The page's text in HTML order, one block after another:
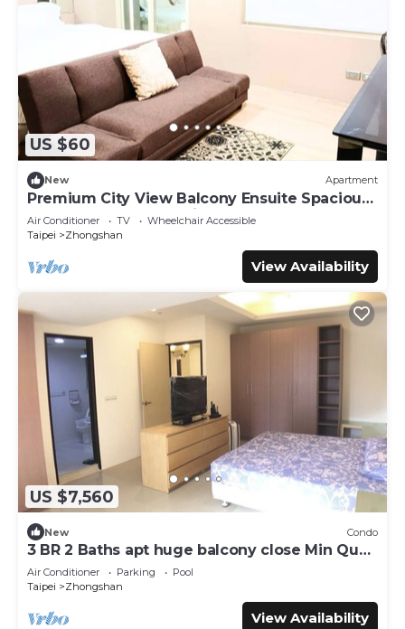
US $60
New Apartment
Premium City View Balcony Ensuite Spacious
Queen + Sofa Bed 1 Min to MRT
Air Conditioner TV
Wheelchair Accessible
Taipei
Zhongshan
View Availability
US $7,560
New Condo
3 BR 2 Baths apt huge balcony close Min Quan
W. Rd
Air Conditioner Parking
Pool
Taipei
Zhongshan
View Availability